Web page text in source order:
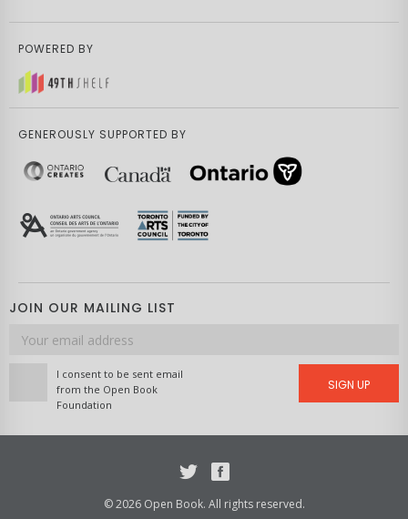
POWERED BY
GENEROUSLY SUPPORTED BY
JOIN OUR MAILING LIST
Email
address
I consent to be sent email
from the Open Book
Foundation
SIGN UP
© 2026 Open Book. All rights reserved.